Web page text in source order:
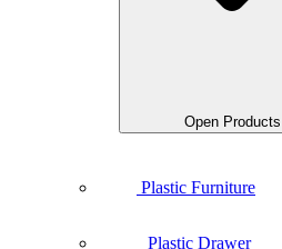
Open Products
Plastic Furniture
Plastic Drawer